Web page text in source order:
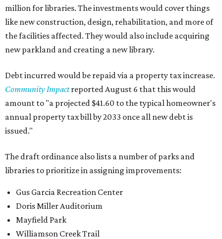
million for libraries. The investments would cover things
like new construction, design, rehabilitation, and more of
the facilities affected. They would also include acquiring
new parkland and creating a new library.
Debt incurred would be repaid via a property tax increase.
Community Impact reported August 6 that this would
amount to "a projected $41.60 to the typical homeowner's
annual property tax bill by 2033 once all new debt is
issued."
The draft ordinance also lists a number of parks and
libraries to prioritize in assigning improvements:
Gus Garcia Recreation Center
Doris Miller Auditorium
Mayfield Park
Williamson Creek Trail